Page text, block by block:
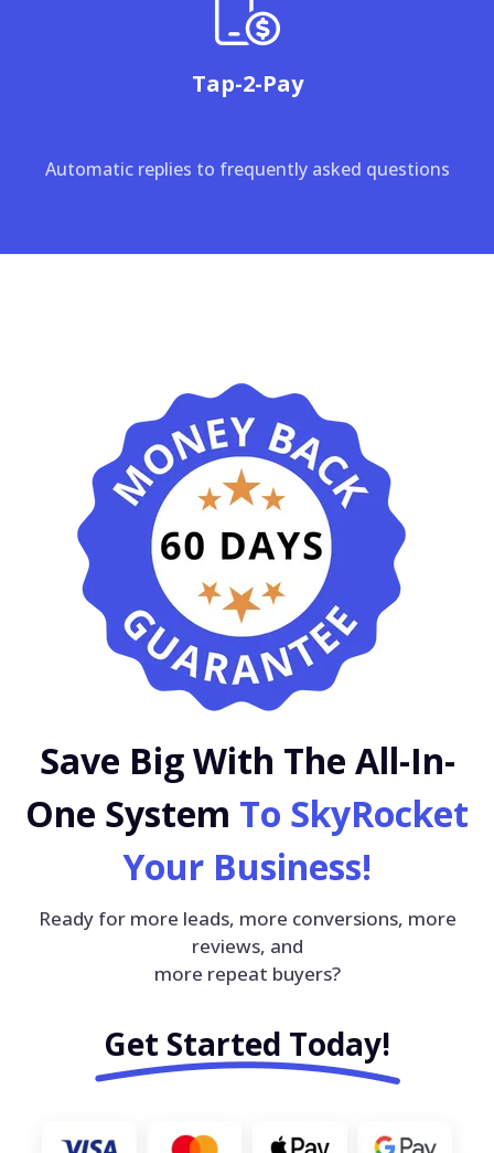
Tap-2-Pay
Automatic replies to frequently asked questions
Save Big With The All-In-
One System To SkyRocket
Your Business!
Ready for more leads, more conversions, more
reviews, and
more repeat buyers?
Get Started Today!